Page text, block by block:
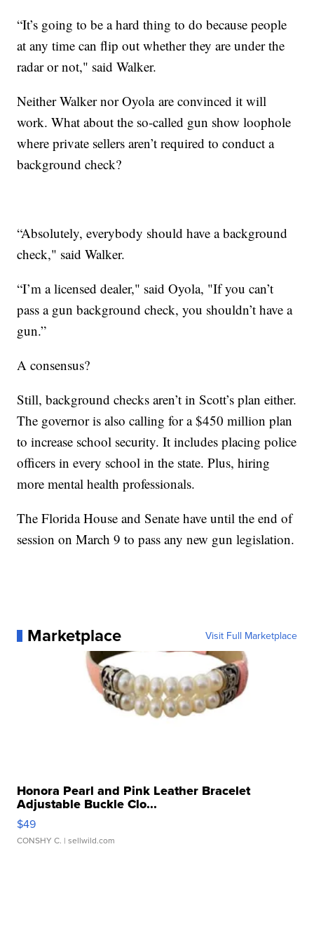
“It’s going to be a hard thing to do because people
at any time can flip out whether they are under the
radar or not," said Walker.
Neither Walker nor Oyola are convinced it will
work. What about the so-called gun show loophole
where private sellers aren’t required to conduct a
background check?
“Absolutely, everybody should have a background
check," said Walker.
“I’m a licensed dealer," said Oyola, "If you can’t
pass a gun background check, you shouldn’t have a
gun.”
A consensus?
Still, background checks aren’t in Scott’s plan either.
The governor is also calling for a $450 million plan
to increase school security. It includes placing police
officers in every school in the state. Plus, hiring
more mental health professionals.
The Florida House and Senate have until the end of
session on March 9 to pass any new gun legislation.
Marketplace Visit Full Marketplace
Honora Pearl and Pink Leather Bracelet
Adjustable Buckle Clo...
$49
CONSHY C. | sellwild.com